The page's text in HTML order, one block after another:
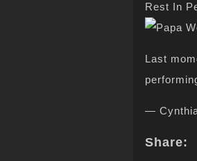
Rest In
Last
—
Share: